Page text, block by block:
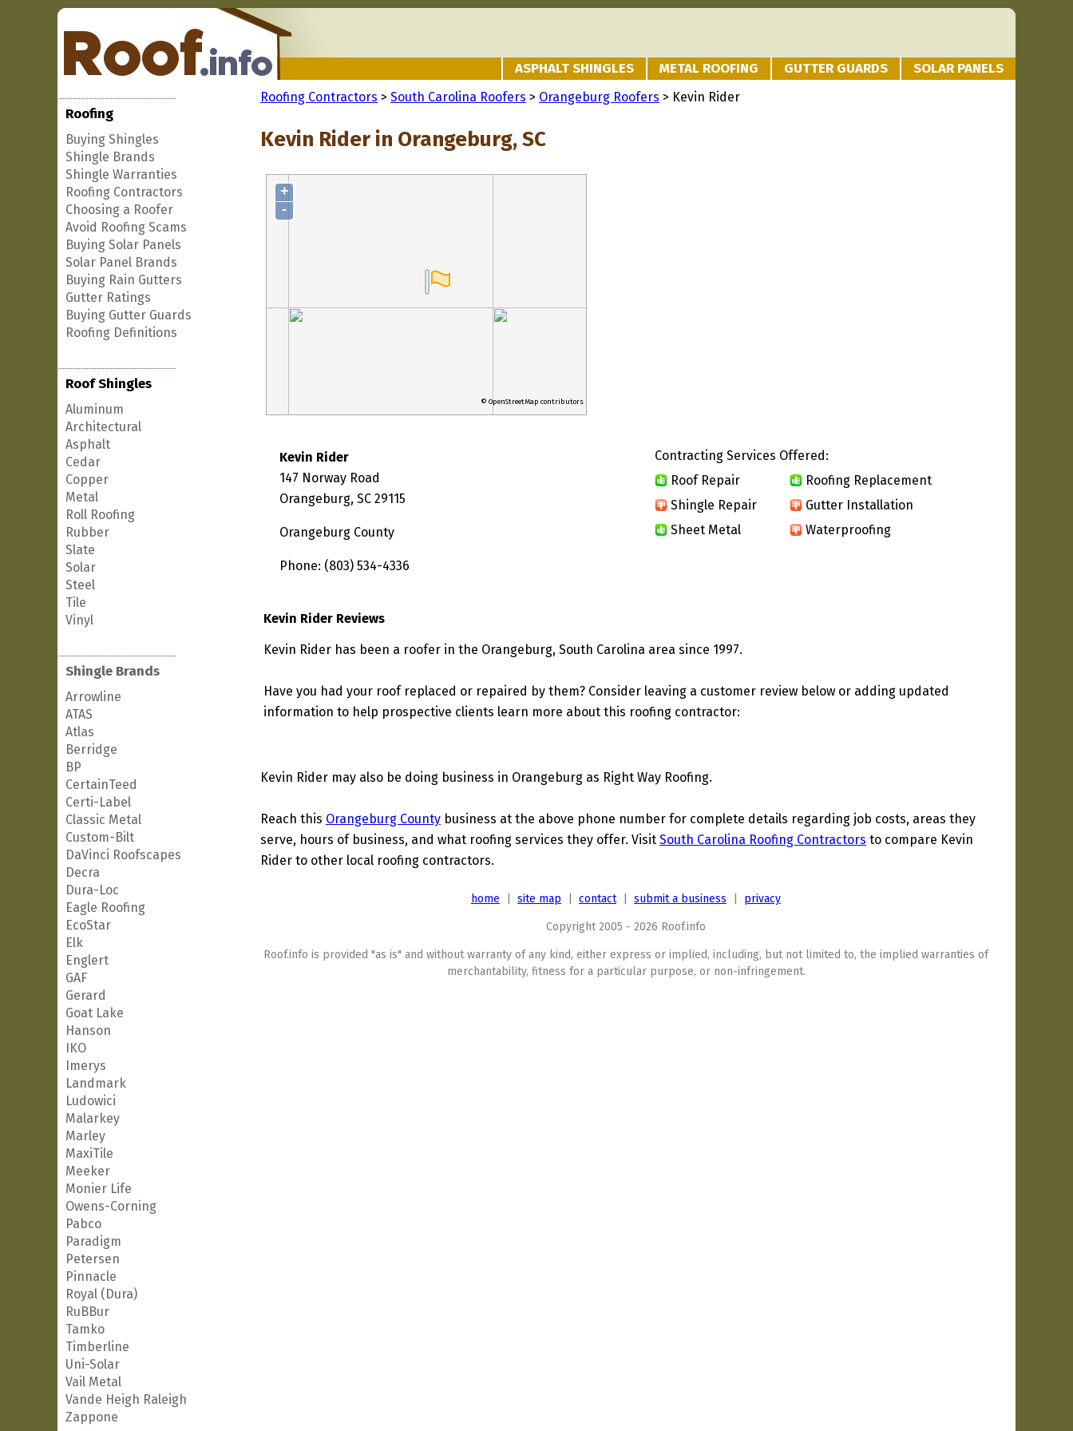
ASPHALT SHINGLES METAL ROOFING GUTTER GUARDS SOLAR PANELS
Roofing
Buying Shingles
Shingle Brands
Shingle Warranties
Roofing Contractors
Choosing a Roofer
Avoid Roofing Scams
Buying Solar Panels
Solar Panel Brands
Buying Rain Gutters
Gutter Ratings
Buying Gutter Guards
Roofing Definitions
Roof Shingles
Aluminum
Architectural
Asphalt
Cedar
Copper
Metal
Roll Roofing
Rubber
Slate
Solar
Steel
Tile
Vinyl
Shingle Brands
Arrowline
ATAS
Atlas
Berridge
BP
CertainTeed
Certi-Label
Classic Metal
Custom-Bilt
DaVinci Roofscapes
Decra
Dura-Loc
Eagle Roofing
EcoStar
Elk
Englert
GAF
Gerard
Goat Lake
Hanson
IKO
Imerys
Landmark
Ludowici
Malarkey
Marley
MaxiTile
Meeker
Monier Life
Owens-Corning
Pabco
Paradigm
Petersen
Pinnacle
Royal (Dura)
RuBBur
Tamko
Timberline
Uni-Solar
Vail Metal
Vande Heigh Raleigh
Zappone
Roofing Contractors > South Carolina Roofers > Orangeburg Roofers > Kevin Rider
Kevin Rider in Orangeburg, SC
+
-
© OpenStreetMap contributors
Kevin Rider
147 Norway Road
Orangeburg, SC 29115
Orangeburg County
Phone: (803) 534-4336
Contracting Services Offered:
Roof Repair
Roofing Replacement
Shingle Repair
Gutter Installation
Sheet Metal
Waterproofing
Kevin Rider Reviews
Kevin Rider has been a roofer in the Orangeburg, South Carolina area since 1997.
Have you had your roof replaced or repaired by them? Consider leaving a customer review below or adding updated
information to help prospective clients learn more about this roofing contractor:
Kevin Rider may also be doing business in Orangeburg as Right Way Roofing.
Reach this Orangeburg County business at the above phone number for complete details regarding job costs, areas they
serve, hours of business, and what roofing services they offer. Visit South Carolina Roofing Contractors to compare Kevin
Rider to other local roofing contractors.
home site map contact| submit a business privacy
Copyright 2005 - 2026 Roof.info
Roof.info is provided "as is" and without warranty of any kind, either express or implied, including, but not limited to, the implied warranties of
merchantability, fitness for a particular purpose, or non-infringement.